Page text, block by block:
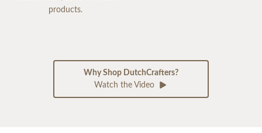
products.
Why Shop DutchCrafters?
Watch the Video